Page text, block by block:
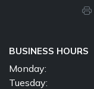
BUSINESS HOURS
Monday:
Tuesday: